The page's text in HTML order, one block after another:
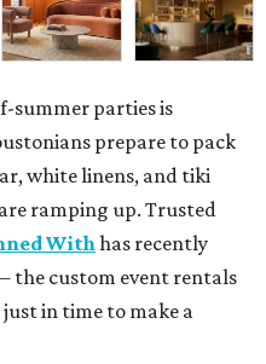
summer parties is
prepare to pack
white linens, and tiki
ramping up. Trusted
Withhas recently
the custom event rentals
in time to make a